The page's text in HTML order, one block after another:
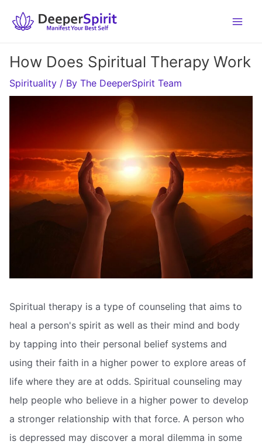
How Does Spiritual Therapy Work
Spirituality / By The DeeperSpirit Team
Spiritual therapy is a type of counseling that aims to
heal a person's spirit as well as their mind and body
by tapping into their personal belief systems and
using their faith in a higher power to explore areas of
life where they are at odds. Spiritual counseling may
help people who believe in a higher power to develop
a stronger relationship with that force. A person who
is depressed may discover a moral dilemma in some